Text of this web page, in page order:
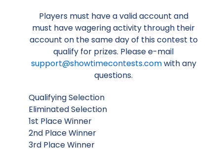
Players must have a valid account and
must have wagering activity through their
account on the same day of this contest to
qualify for prizes. Please e-mail
support@showtimecontests.comwith any
questions.
Qualifying Selection
Eliminated Selection
1st Place Winner
2nd Place Winner
3rd Place Winner